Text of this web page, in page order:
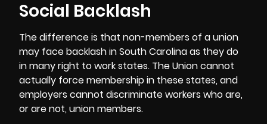
Social Backlash
The difference is that non-members of a union
may face backlash in South Carolina as they do
in many right to work states. The Union cannot
actually force membership in these states, and
employers cannot discriminate workers who are,
or are not, union members.